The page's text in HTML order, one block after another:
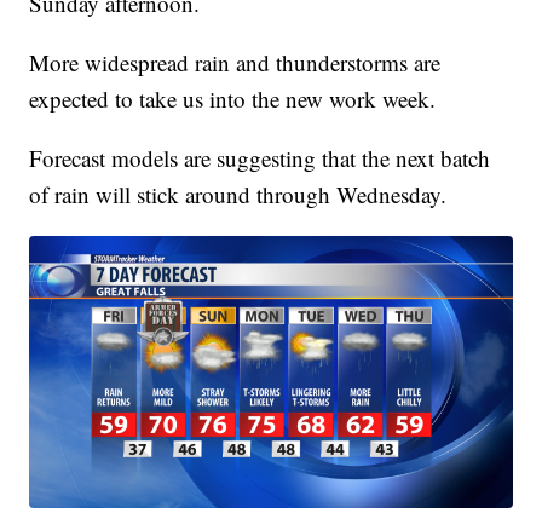
More widespread rain and thunderstorms are
expected to take us into the new work week.
Forecast models are suggesting that the next batch
of rain will stick around through Wednesday.